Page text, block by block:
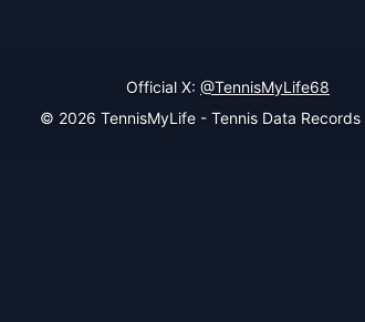
Official X: @TennisMyLife68
© 2026 TennisMyLife - Tennis Data Records